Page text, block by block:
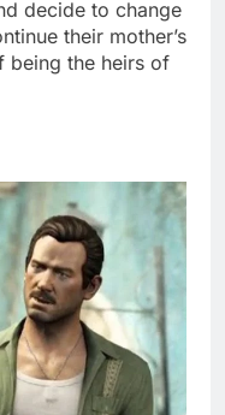
decide to change
their mother’s
being the heirs of